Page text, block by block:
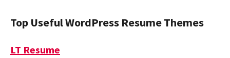
Top Useful WordPress Resume Themes
LT Resume